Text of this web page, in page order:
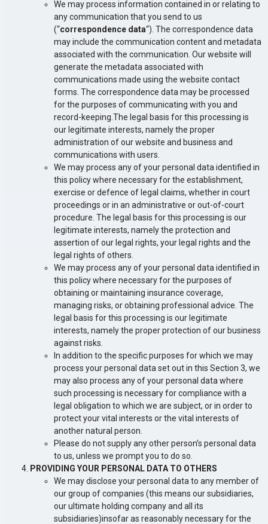
We may process information contained in or relating to
any communication that you send to us
(“correspondence data“). The correspondence data
may include the communication content and metadata
associated with the communication. Our website will
generate the metadata associated with
communications made using the website contact
forms. The correspondence data may be processed
for the purposes of communicating with you and
record-keeping.The legal basis for this processing is
our legitimate interests, namely the proper
administration of our website and business and
communications with users.
We may process any of your personal data identified in
this policy where necessary for the establishment,
exercise or defence of legal claims, whether in court
proceedings or in an administrative or out-of-court
procedure. The legal basis for this processing is our
legitimate interests, namely the protection and
assertion of our legal rights, your legal rights and the
legal rights of others.
We may process any of your personal data identified in
this policy where necessary for the purposes of
obtaining or maintaining insurance coverage,
managing risks, or obtaining professional advice. The
legal basis for this processing is our legitimate
interests, namely the proper protection of our business
against risks.
In addition to the specific purposes for which we may
process your personal data set out in this Section 3, we
may also process any of your personal data where
such processing is necessary for compliance with a
legal obligation to which we are subject, or in order to
protect your vital interests or the vital interests of
another natural person.
Please do not supply any other person’s personal data
to us, unless we prompt you to do so.
PROVIDING YOUR PERSONAL DATA TO OTHERS
We may disclose your personal data to any member of
our group of companies (this means our subsidiaries,
our ultimate holding company and all its
subsidiaries)insofar as reasonably necessary for the